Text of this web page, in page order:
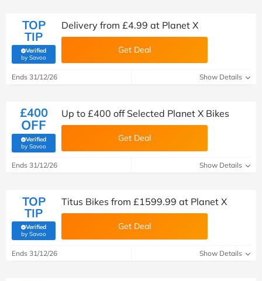
TOP
TIP
Verified
by Savoo(verified by Savoo deals team)
Delivery from £4.99 at Planet X
Get Deal
Ends 31/12/26 Show Details
£400
OFF
Verified
by Savoo(verified by Savoo deals team)
Up to £400 off Selected Planet X Bikes
Get Deal
Ends 31/12/26 Show Details
TOP
TIP
Verified
by Savoo(verified by Savoo deals team)
Titus Bikes from £1599.99 at Planet X
Get Deal
Ends 31/12/26 Show Details